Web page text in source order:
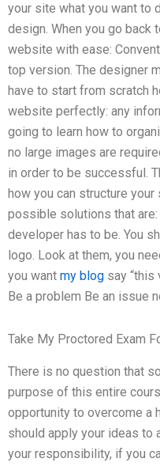
your site what you want to
design. When you go back
website with ease:
top version. The designer
have to start from scratch
website perfectly: any
going to learn how to
no large images are
in order to be successful.
how you can structure
possible solutions that
developer has to be. You
logo. Look at them, you
you want my blog say
Be a problem Be an issue
Take My Proctored Exam
There is no question that
purpose of this entire
opportunity to overcome a
should apply your ideas to
your responsibility, if you